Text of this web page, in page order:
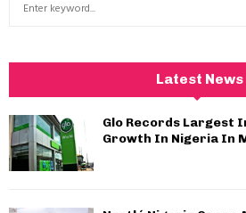
h
f
o
r
:
Latest News
Glo Records Largest
Growth In Nigeria In